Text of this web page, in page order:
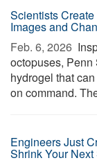
Scientists
Images and
Feb. 6, 2026 
octopuses, Penn
hydrogel that
on command.
Engineers Just
Shrink Your